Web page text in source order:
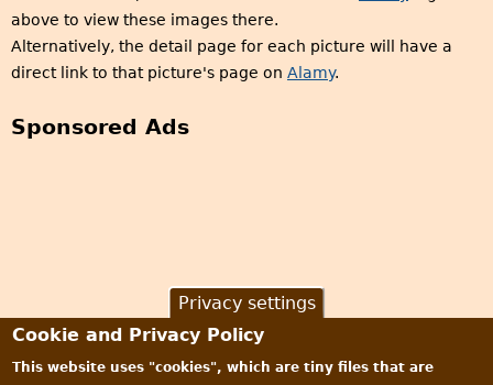
above to view these images there.
Alternatively, the detail page for each picture will have a
direct link to that picture's page on Alamy.
Sponsored Ads
Privacy settings
Cookie and Privacy Policy
This website uses "cookies", which are tiny files that are